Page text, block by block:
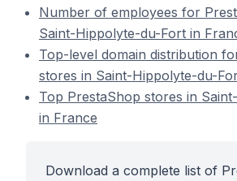
Number of employees for
Saint-Hippolyte-du-Fort in
Top-level domain distribution
stores in Saint-Hippolyte-du-
Top PrestaShop stores in
in France
Download a complete list of